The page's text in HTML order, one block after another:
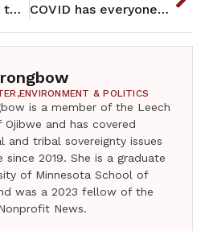
White Earth Tribe to vote on Medical Marijuana COVID has everyone pondering where, and how, to start school
ENVIRONMENT & POLITICS
is a member of the Leech
Ojibwe and has covered
and tribal sovereignty issues
since 2019. She is a graduate
of Minnesota School of
was a 2023 fellow of the
News.